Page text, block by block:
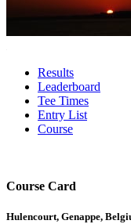
Results
Leaderboard
Tee Times
Entry List
Course
Course Card
Hulencourt, Genappe,